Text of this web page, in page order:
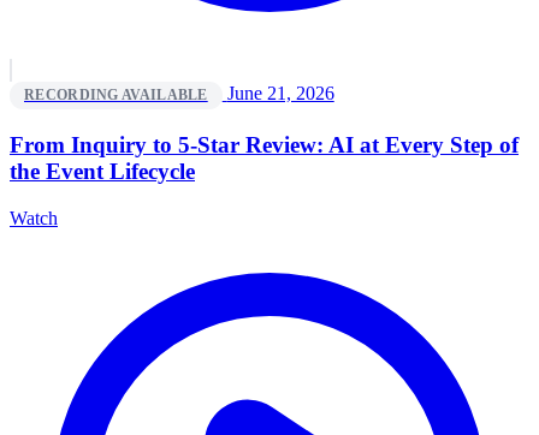
RECORDING AVAILABLE June 21, 2026
From Inquiry to 5-Star Review: AI at Every Step of
the Event Lifecycle
Watch